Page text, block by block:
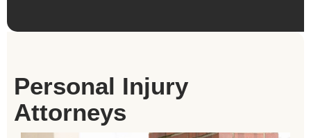
Personal Injury
Attorneys